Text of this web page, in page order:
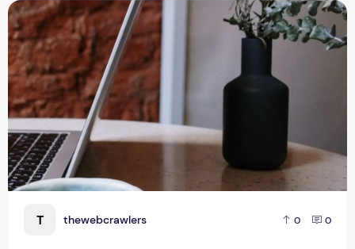
T thewebcrawlers 0 0
The Popular Blogging Platforms of 2026